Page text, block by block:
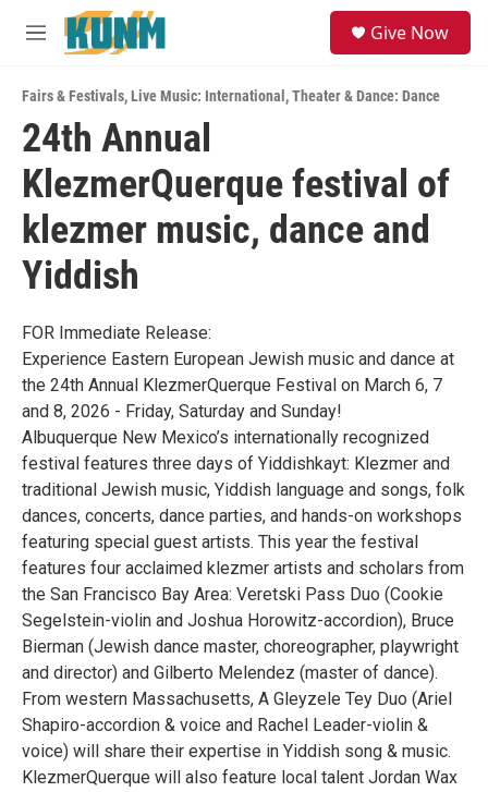
Skip to main content
M
u
Give Now
Fairs & Festivals,Live Music: International ,Theater & Dance: Dance
24th Annual
KlezmerQuerque festival of
klezmer music, dance and
Yiddish
FOR Immediate Release:
Experience Eastern European Jewish music and dance at
the 24th Annual KlezmerQuerque Festival on March 6, 7
and 8, 2026 - Friday, Saturday and Sunday!
Albuquerque New Mexico’s internationally recognized
festival features three days of Yiddishkayt: Klezmer and
traditional Jewish music, Yiddish language and songs, folk
dances, concerts, dance parties, and hands-on workshops
featuring special guest artists. This year the festival
features four acclaimed klezmer artists and scholars from
the San Francisco Bay Area: Veretski Pass Duo (Cookie
Segelstein-violin and Joshua Horowitz-accordion), Bruce
Bierman (Jewish dance master, choreographer, playwright
and director) and Gilberto Melendez (master of dance).
From western Massachusetts, A Gleyzele Tey Duo (Ariel
Shapiro-accordion & voice and Rachel Leader-violin &
voice) will share their expertise in Yiddish song & music.
KlezmerQuerque will also feature local talent Jordan Wax